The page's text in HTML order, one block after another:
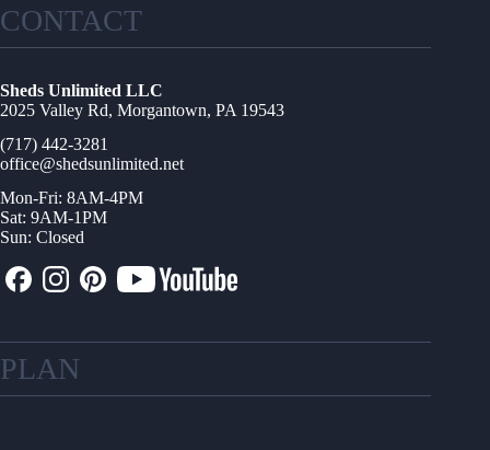
CONTACT
Sheds Unlimited LLC
2025 Valley Rd, Morgantown, PA 19543
(717) 442-3281
office@shedsunlimited.net
Mon-Fri: 8AM-4PM
Sat: 9AM-1PM
Sun: Closed
PLAN